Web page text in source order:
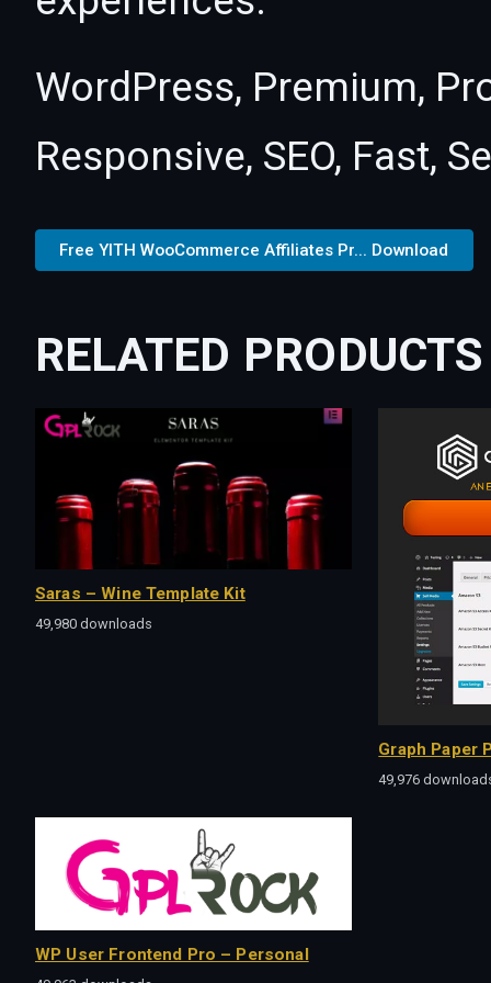
WordPress, Premium,
Responsive, SEO, Fast,
Free YITH WooCommerce Affiliates Pr... Download
RELATED PRODUCTS
Saras – Wine Template Kit
49,980 downloads
Graph Paper
49,976
WP User Frontend Pro – Personal